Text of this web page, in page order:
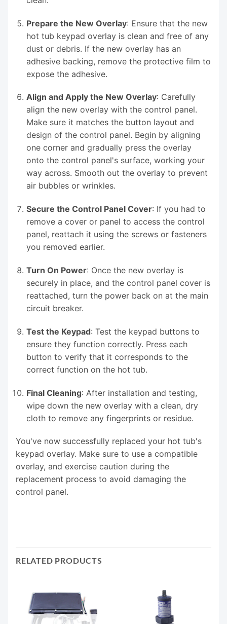
Prepare the New Overlay: Ensure that the new
hot tub keypad overlay is clean and free of any
dust or debris. If the new overlay has an
adhesive backing, remove the protective film to
expose the adhesive.
Align and Apply the New Overlay: Carefully
align the new overlay with the control panel.
Make sure it matches the button layout and
design of the control panel. Begin by aligning
one corner and gradually press the overlay
onto the control panel's surface, working your
way across. Smooth out the overlay to prevent
air bubbles or wrinkles.
Secure the Control Panel Cover: If you had to
remove a cover or panel to access the control
panel, reattach it using the screws or fasteners
you removed earlier.
Turn On Power: Once the new overlay is
securely in place, and the control panel cover is
reattached, turn the power back on at the main
circuit breaker.
Test the Keypad: Test the keypad buttons to
ensure they function correctly. Press each
button to verify that it corresponds to the
correct function on the hot tub.
Final Cleaning: After installation and testing,
wipe down the new overlay with a clean, dry
cloth to remove any fingerprints or residue.
You've now successfully replaced your hot tub's
keypad overlay. Make sure to use a compatible
overlay, and exercise caution during the
replacement process to avoid damaging the
control panel.
RELATED PRODUCTS